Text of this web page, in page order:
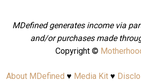
MDefined generates income via
and/or purchases made
Copyright ©
About MDefined ♥ Media Kit♥